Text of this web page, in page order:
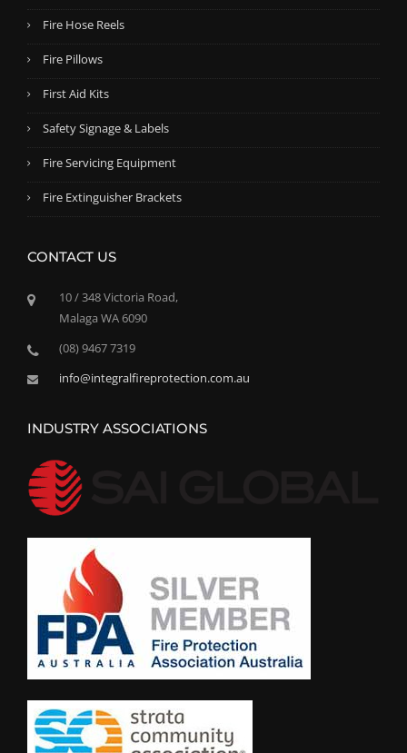
Fire Hose Reels
Fire Pillows
First Aid Kits
Safety Signage & Labels
Fire Servicing Equipment
Fire Extinguisher Brackets
CONTACT US
10 / 348 Victoria Road,
Malaga WA 6090
(08) 9467 7319
info@integralfireprotection.com.au
INDUSTRY ASSOCIATIONS